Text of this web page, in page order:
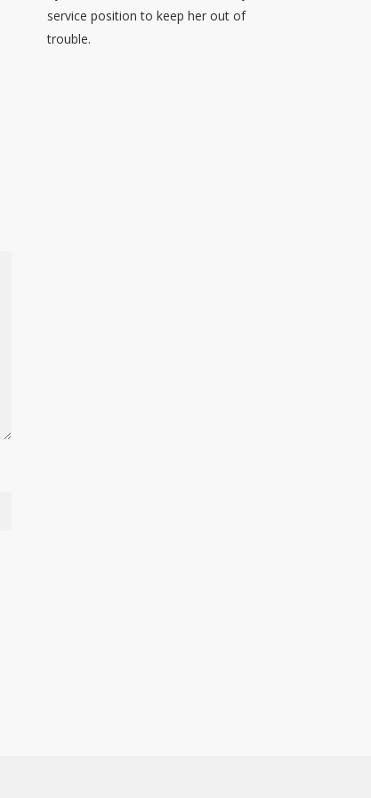
service position to keep her out of
trouble.